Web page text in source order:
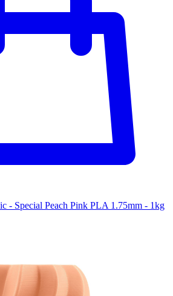
- Special Peach Pink PLA 1.75mm - 1kg